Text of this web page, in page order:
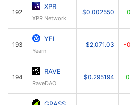
192
XPR
XPR Network
$0.002550
193
YFI
Yearn
$2,071.03 -
194
RAVE
RaveDAO
$0.295194